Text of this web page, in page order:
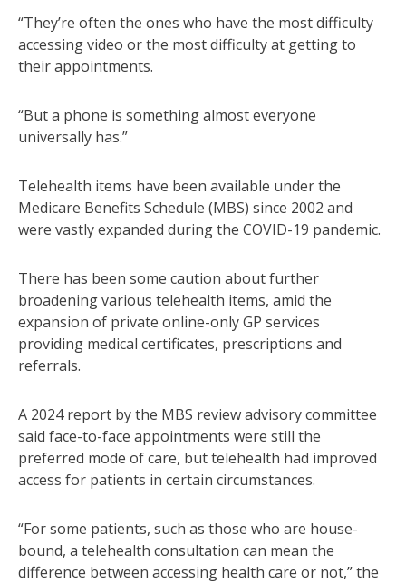
“They’re often the ones who have the most difficulty
accessing video or the most difficulty at getting to
their appointments.
“But a phone is something almost everyone
universally has.”
Telehealth items have been available under the
Medicare Benefits Schedule (MBS) since 2002 and
were vastly expanded during the COVID-19 pandemic.
There has been some caution about further
broadening various telehealth items, amid the
expansion of private online-only GP services
providing medical certificates, prescriptions and
referrals.
A 2024 report by the MBS review advisory committee
said face-to-face appointments were still the
preferred mode of care, but telehealth had improved
access for patients in certain circumstances.
“For some patients, such as those who are house-
bound, a telehealth consultation can mean the
difference between accessing health care or not,” the